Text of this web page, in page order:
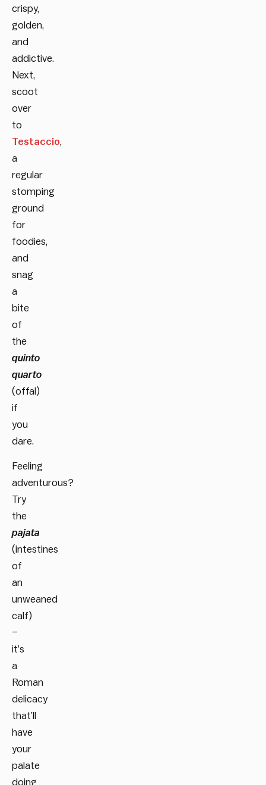
crispy,
golden,
and
addictive.
Next,
scoot
over
to
Testaccio,
a
regular
stomping
ground
for
foodies,
and
snag
a
bite
of
the
quinto
quarto
(offal)
if
you
dare.
Feeling
adventurous?
Try
the
pajata
(intestines
of
an
unweaned
calf)
–
it’s
a
Roman
delicacy
that’ll
have
your
palate
doing